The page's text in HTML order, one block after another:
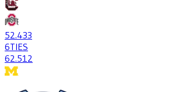
52.433
6TIES
62.512